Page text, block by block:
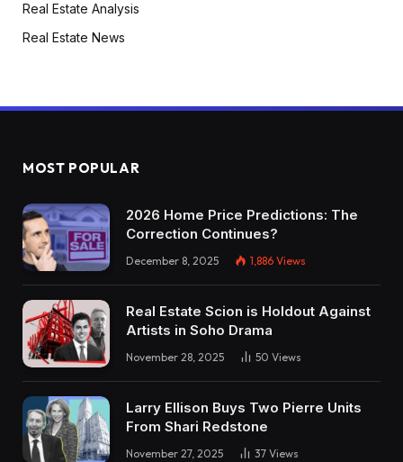
Real Estate Analysis
Real Estate News
MOST POPULAR
2026 Home Price Predictions: The
Correction Continues?
December 8, 2025 1,886 Views
Real Estate Scion is Holdout Against
Artists in Soho Drama
November 28, 2025 50 Views
Larry Ellison Buys Two Pierre Units
From Shari Redstone
November 27, 2025 37 Views